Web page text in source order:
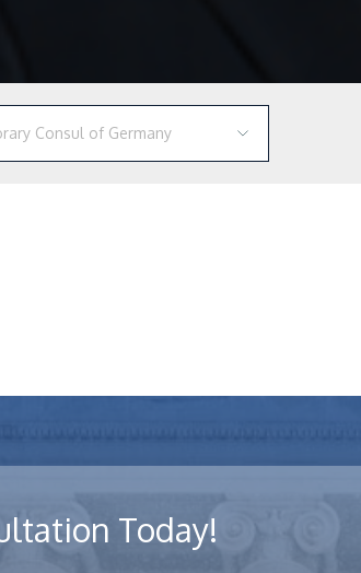
Today!